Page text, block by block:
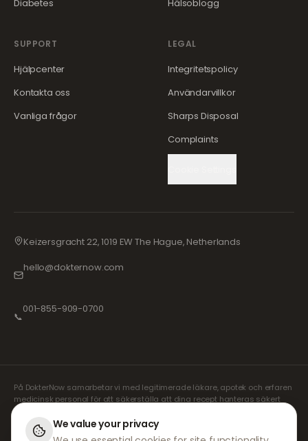
Diabetes
Hälsoblogg
SUPPORT
Hjälpcenter
Kontakta oss
Vanliga frågor
LEGAL
Integritetspolicy
Användarvillkor
Sharps Disposal
Complaints
Keizersgracht 22, 1019 EW The Hague, Netherlands
hello@dokternow.com
📞
001-855-909-0700
På DokterNow samarbetar vi med legitimerade läkare, apotek och erfaren
medicinsk personal för att säkerställa att dina recept hanteras säkert
och med största omsorg. Våra registrerade oberoende receptförskrivare
sköter alla konsultationer och recept. Våra partnerapotek ansvarar för
expediering och leverans av läkemedel.
We value your privacy